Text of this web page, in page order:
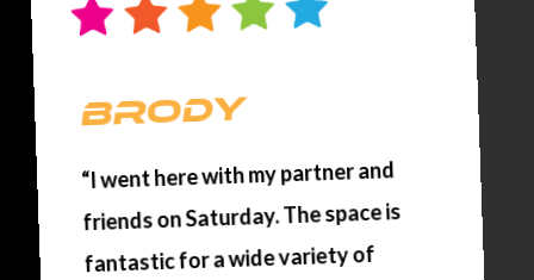
brody
“I went here with my partner and
friends on Saturday. The space is
fantastic for a wide variety of